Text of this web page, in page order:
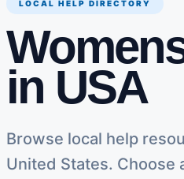
LOCAL HELP DIRECTORY
in USA
Browse local help
United States. Choose